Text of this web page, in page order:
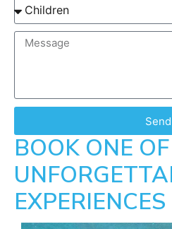
Send
BOOK ONE
EXPERIENCES